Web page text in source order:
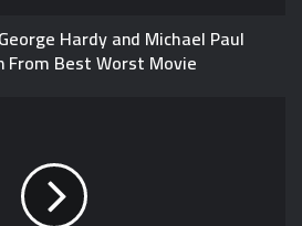
Hardy and Michael Paul
From Best Worst Movie